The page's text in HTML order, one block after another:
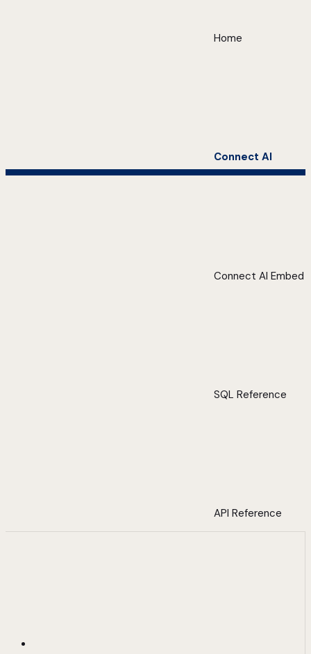
Home
Connect AI
Connect AI Embed
SQL Reference
API Reference